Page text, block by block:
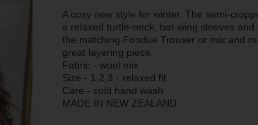
A cosy new style for winter. The semi-
a relaxed turtle-neck, bat-wing sleeves
the matching Fondue Trouser or mix and
great layering piece.
Fabric - wool mix
Size - 1,2,3 - relaxed fit
Care - cold hand wash
MADE IN NEW ZEALAND